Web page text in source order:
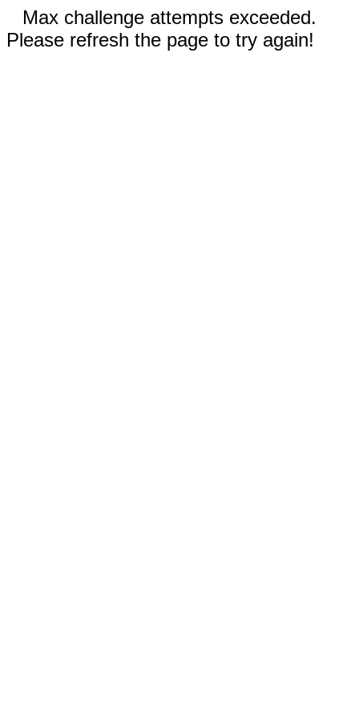
Max challenge attempts exceeded.
Please refresh the page to try again!